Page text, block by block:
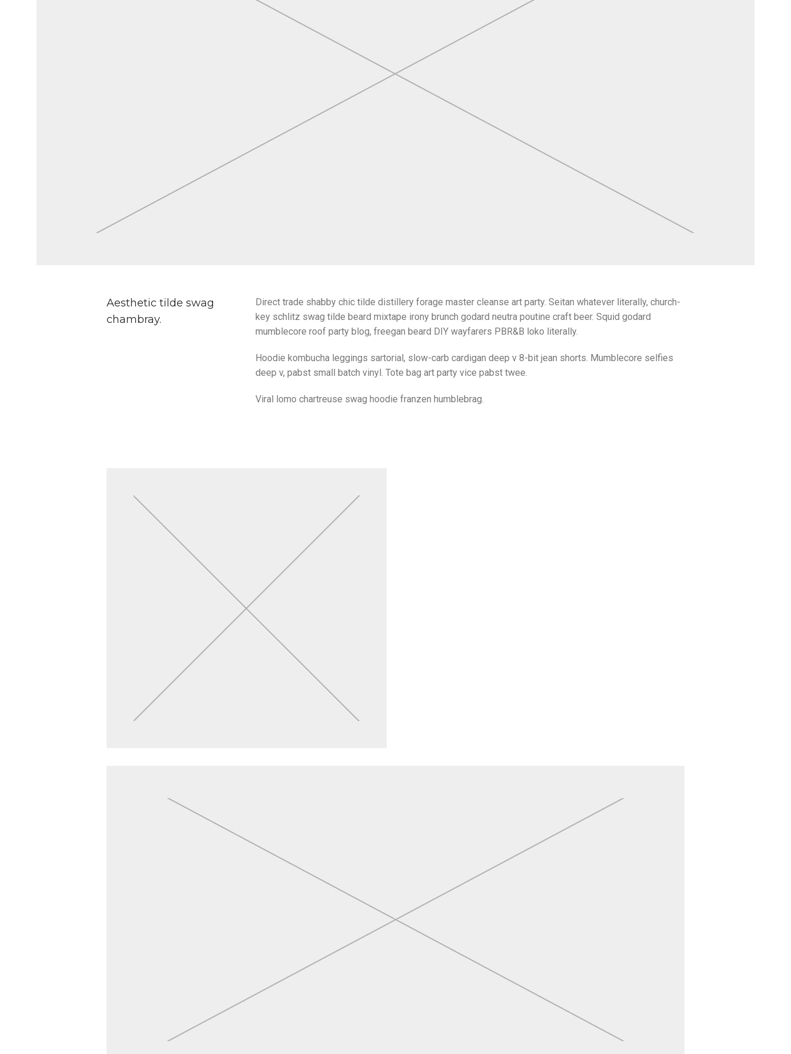
Aesthetic tilde swag
chambray.
Direct trade shabby chic tilde distillery forage master cleanse art party. Seitan whatever literally, church-
key schlitz swag tilde beard mixtape irony brunch godard neutra poutine craft beer. Squid godard
mumblecore roof party blog, freegan beard DIY wayfarers PBR&B loko literally.
Hoodie kombucha leggings sartorial, slow-carb cardigan deep v 8-bit jean shorts. Mumblecore selfies
deep v, pabst small batch vinyl. Tote bag art party vice pabst twee.
Viral lomo chartreuse swag hoodie franzen humblebrag.